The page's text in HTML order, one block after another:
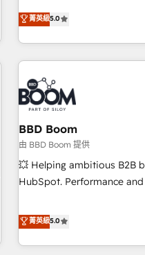
www.brightdigital.com
Solutions Partner, we
end CRM solutions that
operational efficiency, and
HubSpot. What sets us apart? Our people-centric approach.
From day one, our team
understand your unique
that deliver impactful results. Our mission is to
you to unlock HubSpot’s
expert training, unmatched
support, we equip your
confidence and achieve a
菁英級5.0
BBD Boom
由 BBD Boom 提供
💥 Helping ambitious B2B
HubSpot. Performance and ROI
We work with your teams
challenges and improve
marketing results. Services 📚 Onboarding your team to
菁英級5.0